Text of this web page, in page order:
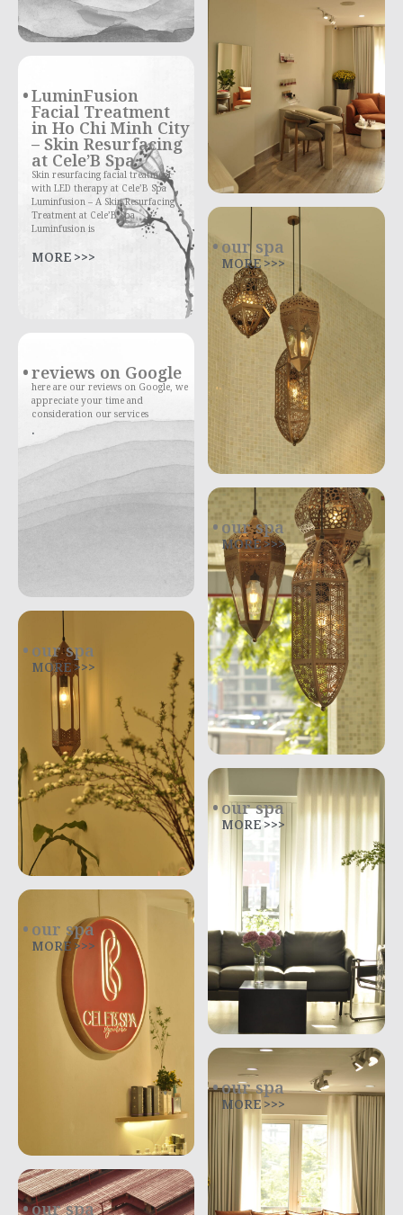
LuminFusion
Facial Treatment
in Ho Chi Minh City
– Skin Resurfacing
at Cele’B Spa
Skin resurfacing facial treatment
with LED therapy at Cele’B Spa
Luminfusion – A Skin Resurfacing
Treatment at Cele’B Spa
Luminfusion is
MORE >>>
reviews on Google
here are our reviews on Google, we
appreciate your time and
consideration our services
.
our spa
MORE >>>
our spa
MORE >>>
our spa
our spa
MORE >>>
our spa
MORE >>>
our spa
MORE >>>
our spa
MORE >>>